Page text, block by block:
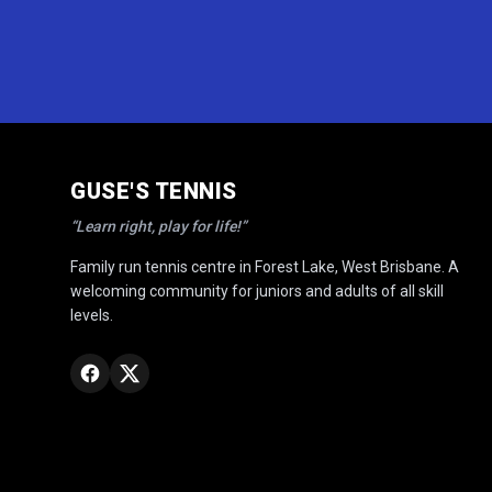
GUSE'S TENNIS
“Learn right, play for life!”
Family run tennis centre in Forest Lake, West Brisbane. A
welcoming community for juniors and adults of all skill
levels.